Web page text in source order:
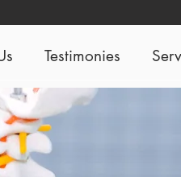
Testimonies